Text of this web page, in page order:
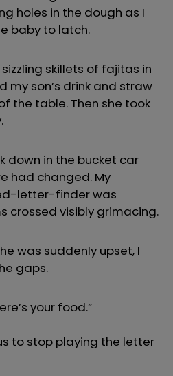
holes in the dough as I
baby to latch.
skillets of fajitas in
my son’s drink and straw
the table. Then she took
down in the bucket car
had changed. My
letter-finder was
crossed visibly grimacing.
was suddenly upset, I
gaps.
your food.”
to stop playing the letter